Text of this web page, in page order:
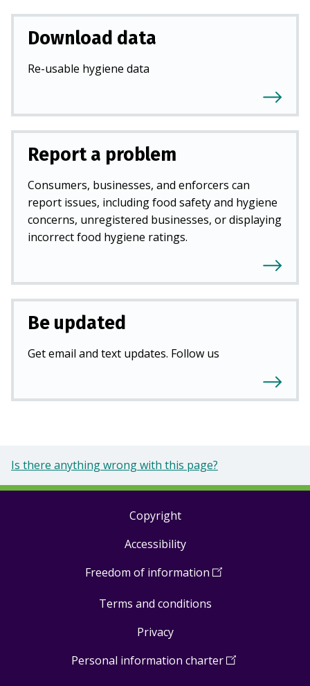
Download data
Re-usable hygiene data
Report a problem
Consumers, businesses, and enforcers can
report issues, including food safety and hygiene
concerns, unregistered businesses, or displaying
incorrect food hygiene ratings.
Be updated
Get email and text updates. Follow us
Is there anything wrong with this page?
Copyright
Accessibility
Freedom of information (Open
a
Terms and conditions
Privacy
Personal information charter(Open